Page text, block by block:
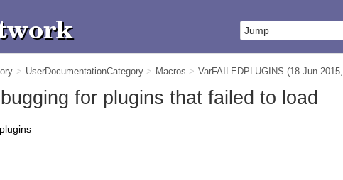
> UserDocumentationCategory > Macros > VarFAILEDPLUGINS (18 Jun 2015,
for plugins that failed to load